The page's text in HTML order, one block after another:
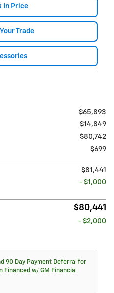
In Price
Trade
$65,893
$14,849
$80,742
$699
$81,441
- $1,000
$80,441
- $2,000
90 Day Payment Deferral for
Financed w/ GM Financial